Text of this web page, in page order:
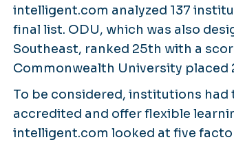
intelligent.com analyzed 137
final list. ODU, which was also
Southeast, ranked 25th with a
Commonwealth University placed
To be considered, institutions
accredited and offer flexible
intelligent.com looked at five